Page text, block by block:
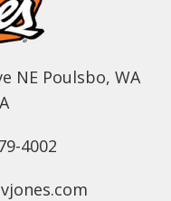
NE Poulsbo, WA
4002